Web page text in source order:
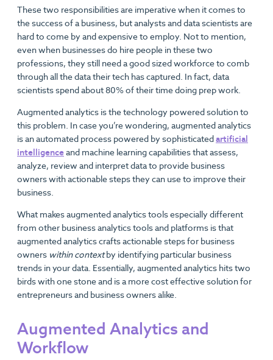
These two responsibilities are imperative when it comes to
the success of a business, but analysts and data scientists are
hard to come by and expensive to employ. Not to mention,
even when businesses do hire people in these two
professions, they still need a good sized workforce to comb
through all the data their tech has captured. In fact, data
scientists spend about 80% of their time doing prep work.
Augmented analytics is the technology powered solution to
this problem. In case you’re wondering, augmented analytics
is an automated process powered by sophisticatedartificial
intelligenceand machine learning capabilities that assess,
analyze, review and interpret data to provide business
owners with actionable steps they can use to improve their
business.
What makes augmented analytics tools especially different
from other business analytics tools and platforms is that
augmented analytics crafts actionable steps for business
owners within contextby identifying particular business
trends in your data. Essentially, augmented analytics hits two
birds with one stone and is a more cost effective solution for
entrepreneurs and business owners alike.
Augmented Analytics and
Workflow